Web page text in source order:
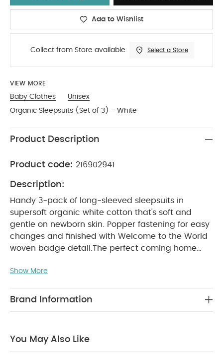
Add to Wishlist
Collect from Store available Select a Store
VIEW MORE
Baby Clothes
Unisex
Organic Sleepsuits (Set of 3) - White
Product Description
Product code: 216902941
Description:
Handy 3-pack of long-sleeved sleepsuits in
supersoft organic white cotton that's soft and
gentle on newborn skin. Popper fastening for easy
changes and finished with Welcome to the World
woven badge detail. The perfect coming home
newborn clothing is designed to nurture your little
effortlessly together for easy day-to-day dressing,
together gentle materials with relaxed fits, in
Show More
Brand Information
You May Also Like